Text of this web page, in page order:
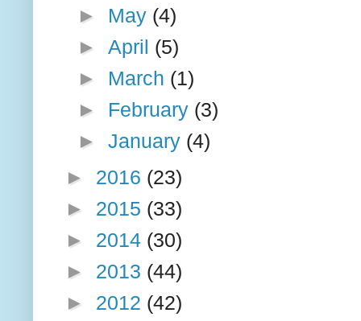
► May (4)
► April (5)
► March (1)
► February (3)
► January (4)
► 2016 (23)
► 2015 (33)
► 2014 (30)
► 2013 (44)
► 2012 (42)